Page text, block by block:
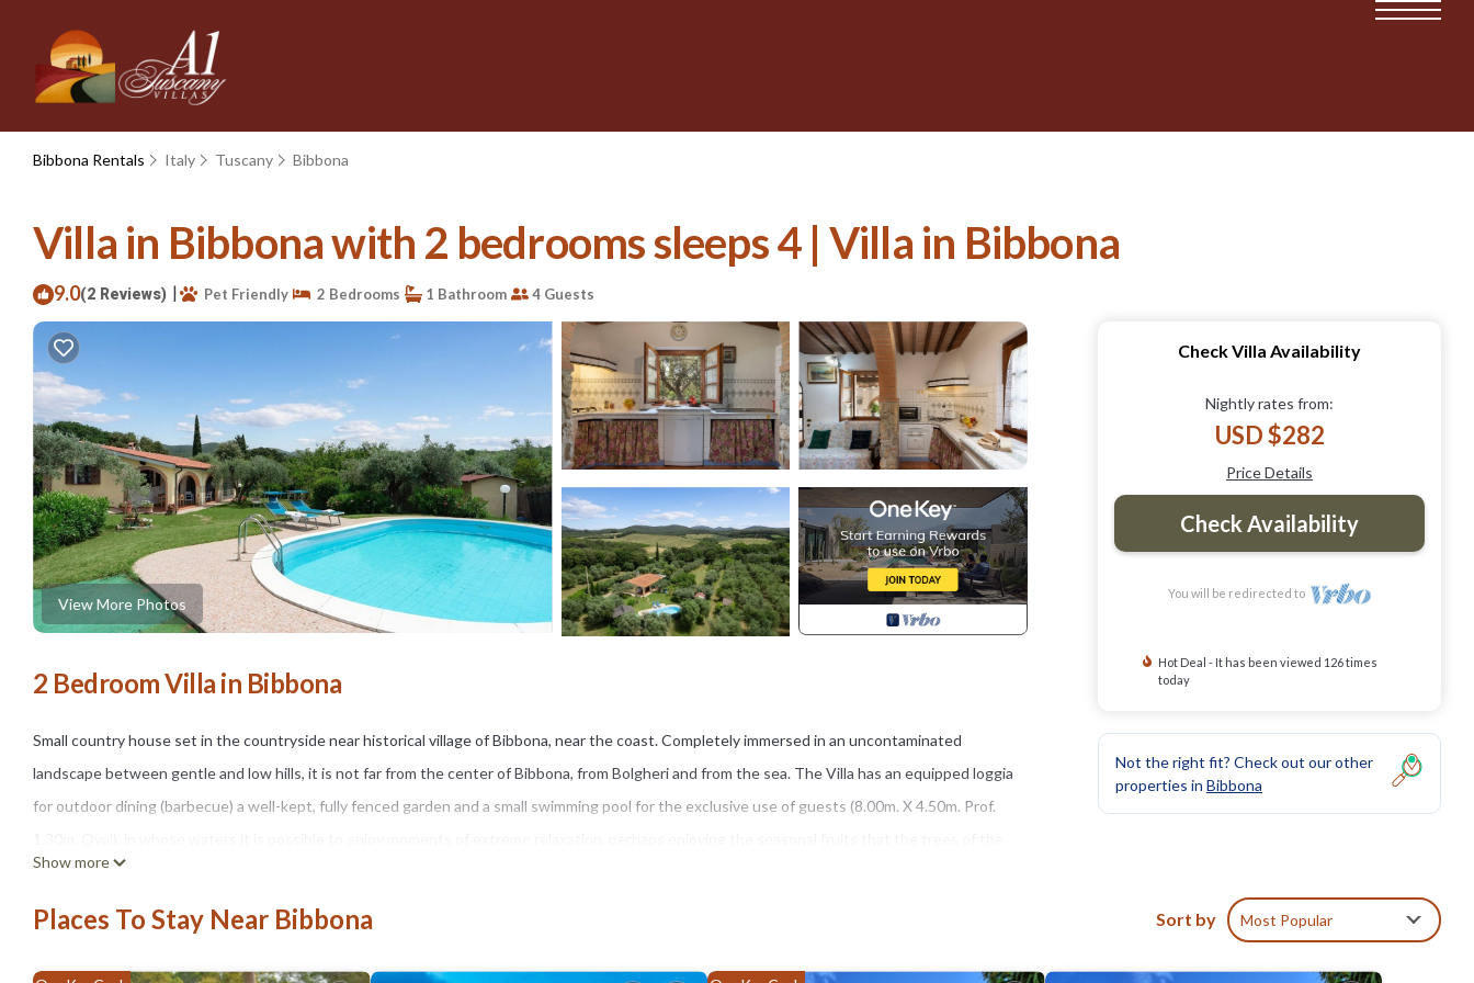
Bibbona Rentals Italy Tuscany Bibbona
Villa in Bibbona with 2 bedrooms sleeps 4 | Villa in Bibbona
9.0(2 Reviews) | Pet Friendly 2 Bedrooms 1 Bathroom 4 Guests
View More Photos
2 Bedroom Villa in Bibbona
Small country house set in the countryside near historical village of Bibbona, near the coast. Completely immersed in an uncontaminated
landscape between gentle and low hills, it is not far from the center of Bibbona, from Bolgheri and from the sea. The Villa has an equipped loggia
for outdoor dining (barbecue) a well-kept, fully fenced garden and a small swimming pool for the exclusive use of guests (8.00m. X 4.50m. Prof.
property offer.
Bibbona - Located between the green of the gentle, Tuscan hills and the cobalt blue of the sea. Bibbona is an unusual, historical village on the
slopes of the countryside around Livorno and whose medieval origins can still be seen today in the layout of the village which is made up of a
series of concentric circles linked together by narrow alleys and stairways.
Show more
Check Villa Availability
Nightly rates from:
USD $282
Price Details
Check Availability
You will be redirected to
Hot Deal - It has been viewed 126 times
today
Not the right fit? Check out our other
properties in Bibbona
Places To Stay Near Bibbona Sort by Most Popular